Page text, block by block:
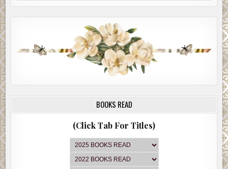
BOOKS READ
(Click Tab For Titles)